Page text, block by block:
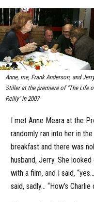
Anne, me, Frank Anderson, and Jerry
Stiller at the premiere of “The Life
Reilly” in 2007
I met Anne Meara at the
randomly ran into her in
breakfast and there was
husband, Jerry. She
with a film, and I said,
said, sadly… “How’s Charlie